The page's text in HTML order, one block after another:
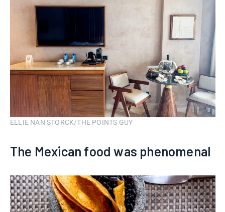
ELLIE NAN STORCK/THE POINTS GUY
The Mexican food was phenomenal